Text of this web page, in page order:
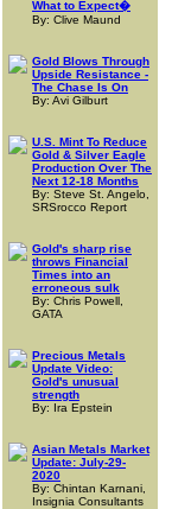
What to Expect�
By: Clive Maund
Gold Blows Through
Upside Resistance -
The Chase Is On
By: Avi Gilburt
U.S. Mint To Reduce
Gold & Silver Eagle
Production Over The
Next 12-18 Months
By: Steve St. Angelo,
SRSrocco Report
Gold's sharp rise
throws Financial
Times into an
erroneous sulk
By: Chris Powell,
GATA
Precious Metals
Update Video:
Gold's unusual
strength
By: Ira Epstein
Asian Metals Market
Update: July-29-
2020
By: Chintan Karnani,
Insignia Consultants